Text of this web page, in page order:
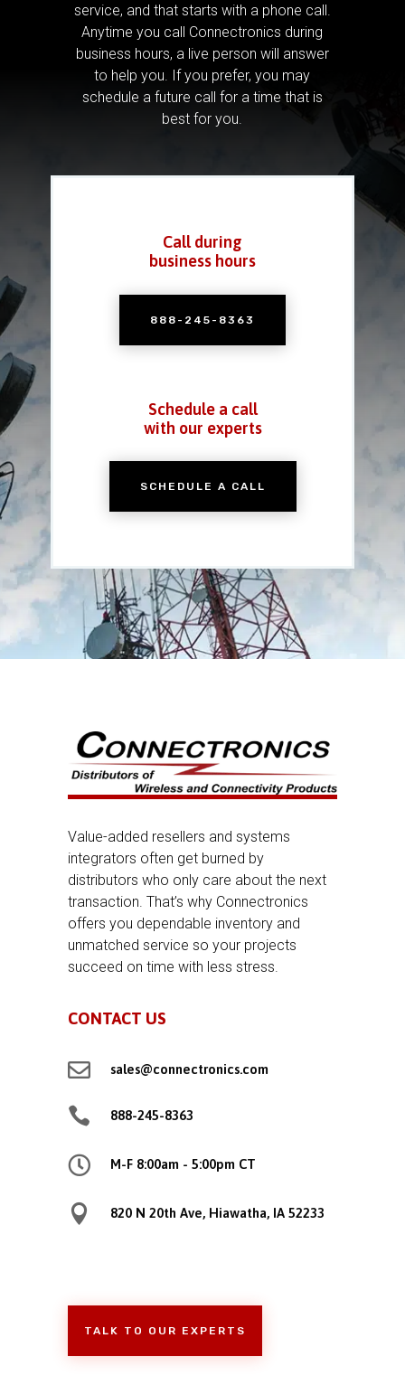
service, and that starts with a phone call.
Anytime you call Connectronics during
business hours, a live person will answer
to help you. If you prefer, you may
schedule a future call for a time that is
best for you.
Call during
business hours
888-245-8363
Schedule a call
with our experts
SCHEDULE A CALL
Value-added resellers and systems
integrators often get burned by
distributors who only care about the next
transaction. That’s why Connectronics
offers you dependable inventory and
unmatched service so your projects
succeed on time with less stress.
CONTACT US
 sales@connectronics.com
 888-245-8363
 M-F 8:00am - 5:00pm CT
 820 N 20th Ave, Hiawatha, IA 52233
TALK TO OUR EXPERTS